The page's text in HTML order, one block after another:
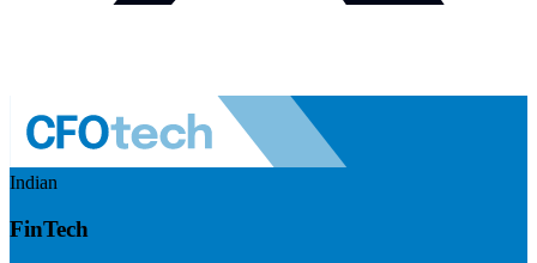
Indian
FinTech